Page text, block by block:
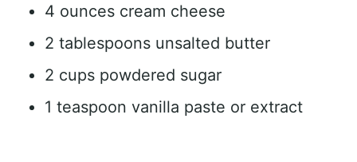
4 ounces cream cheese
2 tablespoons unsalted butter
2 cups powdered sugar
1 teaspoon vanilla paste or extract